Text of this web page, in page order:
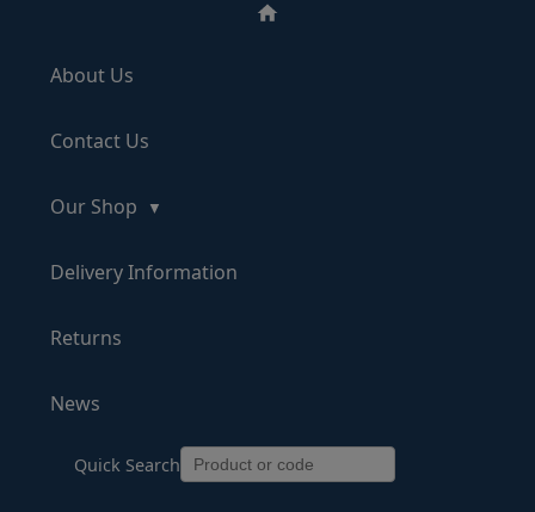
About Us
Contact Us
Our Shop
Delivery Information
Returns
News
Quick Search